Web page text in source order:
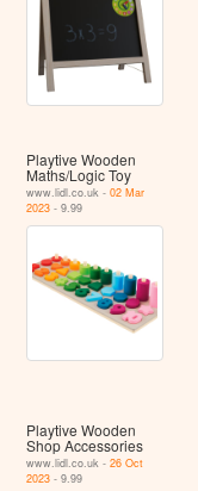
Playtive Wooden
Maths/Logic Toy
www.lidl.co.uk -02 Mar
2023 - 9.99
Playtive Wooden
Shop Accessories
www.lidl.co.uk -26 Oct
2023 - 9.99